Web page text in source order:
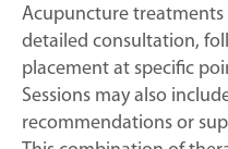
Acupuncture treatments
detailed consultation,
placement at specific
Sessions may also
recommendations or